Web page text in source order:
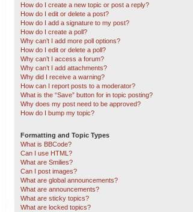
How do I create a new topic or post a reply?
How do I edit or delete a post?
How do I add a signature to my post?
How do I create a poll?
Why can’t I add more poll options?
How do I edit or delete a poll?
Why can’t I access a forum?
Why can’t I add attachments?
Why did I receive a warning?
How can I report posts to a moderator?
What is the “Save” button for in topic posting?
Why does my post need to be approved?
How do I bump my topic?
Formatting and Topic Types
What is BBCode?
Can I use HTML?
What are Smilies?
Can I post images?
What are global announcements?
What are announcements?
What are sticky topics?
What are locked topics?